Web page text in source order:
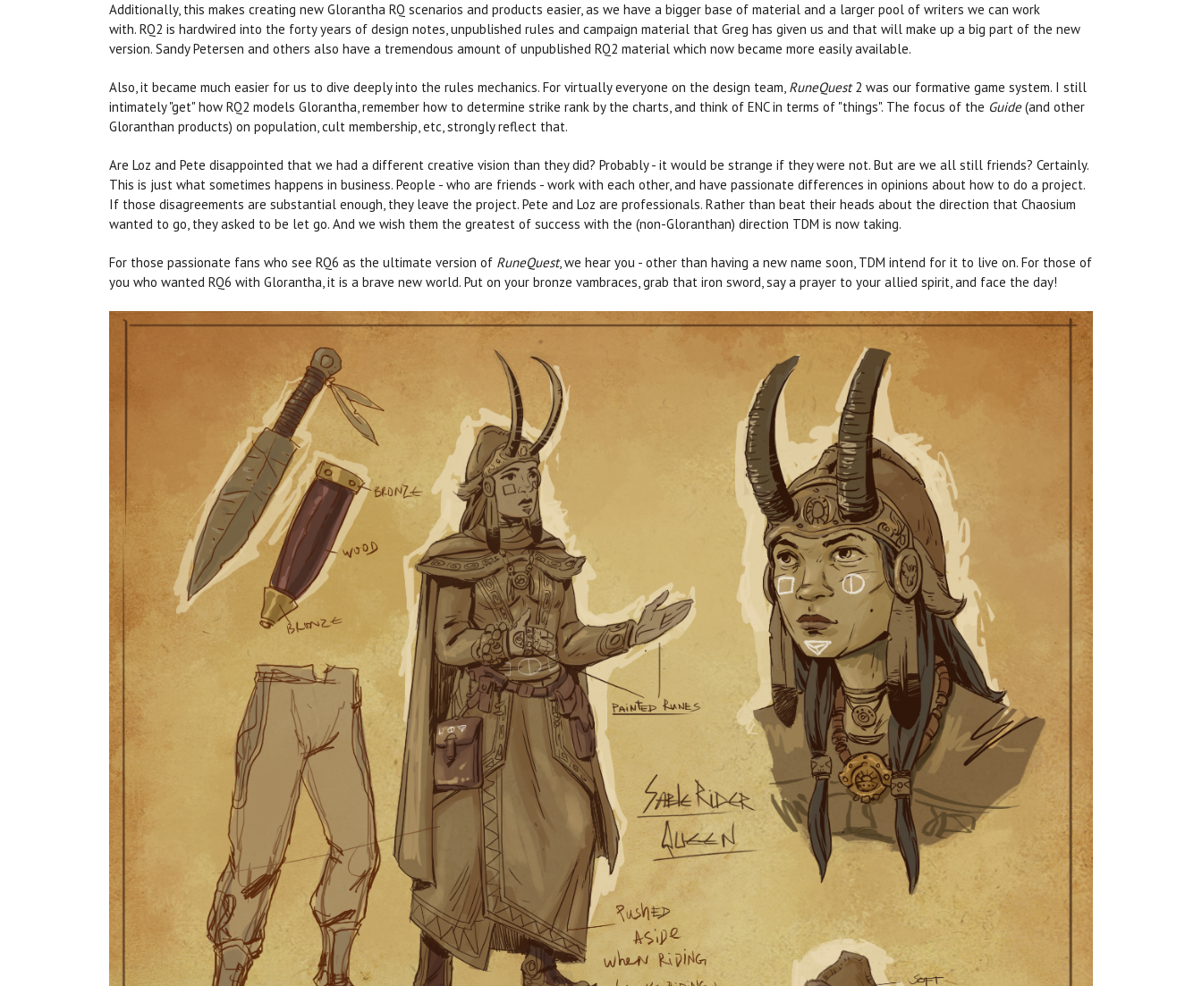
Additionally, this makes creating new Glorantha RQ scenarios and products easier, as we have a bigger base of material and a larger pool of writers we can work
with. RQ2 is hardwired into the forty years of design notes, unpublished rules and campaign material that Greg has given us and that will make up a big part of the new
version. Sandy Petersen and others also have a tremendous amount of unpublished RQ2 material which now became more easily available.
Also, it became much easier for us to dive deeply into the rules mechanics. For virtually everyone on the design team, RuneQuest2 was our formative game system. I still
intimately "get" how RQ2 models Glorantha, remember how to determine strike rank by the charts, and think of ENC in terms of "things". The focus of the Guide(and other
Gloranthan products) on population, cult membership, etc, strongly reflect that.
Are Loz and Pete disappointed that we had a different creative vision than they did? Probably - it would be strange if they were not. But are we all still friends? Certainly.
This is just what sometimes happens in business. People - who are friends - work with each other, and have passionate differences in opinions about how to do a project.
If those disagreements are substantial enough, they leave the project. Pete and Loz are professionals. Rather than beat their heads about the direction that Chaosium
wanted to go, they asked to be let go. And we wish them the greatest of success with the (non-Gloranthan) direction TDM is now taking.
For those passionate fans who see RQ6 as the ultimate version of RuneQuest, we hear you - other than having a new name soon, TDM intend for it to live on. For those of
you who wanted RQ6 with Glorantha, it is a brave new world. Put on your bronze vambraces, grab that iron sword, say a prayer to your allied spirit, and face the day!